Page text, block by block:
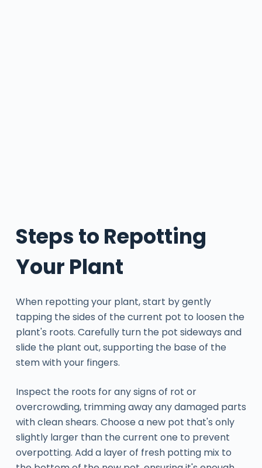
Steps to Repotting
Your Plant
When repotting your plant, start by gently
tapping the sides of the current pot to loosen the
plant's roots. Carefully turn the pot sideways and
slide the plant out, supporting the base of the
stem with your fingers.
Inspect the roots for any signs of rot or
overcrowding, trimming away any damaged parts
with clean shears. Choose a new pot that's only
slightly larger than the current one to prevent
overpotting. Add a layer of fresh potting mix to